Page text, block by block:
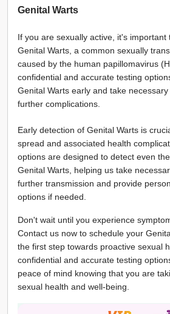
Genital Warts
If you are sexually active, it's important
Genital Warts, a common sexually
caused by the human papillomavirus
confidential and accurate testing
Genital Warts early and take
further complications.
Early detection of Genital Warts is
spread and associated health
options are designed to detect even
Genital Warts, helping us take
further transmission and provide
options if needed.
Don't wait until you experience
Contact us now to schedule your
the first step towards proactive sexual
confidential and accurate testing
peace of mind knowing that you are
sexual health and well-being.